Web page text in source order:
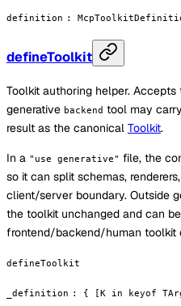
definition :
defineToolkit
Toolkit authoring helper.
generative backend tool may
result as the canonical Toolkit.
In a "use generative" file, the
so it can split schemas,
client/server boundary. Outside
the toolkit unchanged and can
frontend/backend/human toolkit
defineToolkit
_definition : { [K in keyof